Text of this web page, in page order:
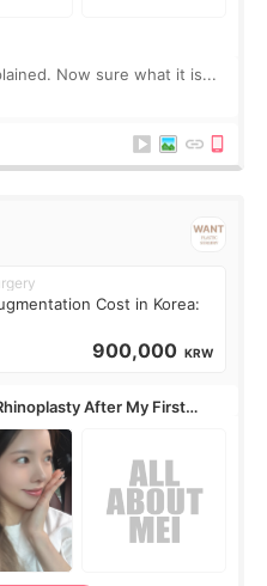
Now sure what it is...
Cost in Korea:
900,000 KRW
After My First